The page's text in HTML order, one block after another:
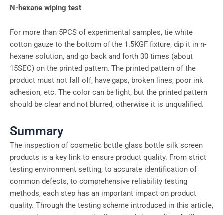
N-hexane wiping test
For more than 5PCS of experimental samples, tie white
cotton gauze to the bottom of the 1.5KGF fixture, dip it in n-
hexane solution, and go back and forth 30 times (about
15SEC) on the printed pattern. The printed pattern of the
product must not fall off, have gaps, broken lines, poor ink
adhesion, etc. The color can be light, but the printed pattern
should be clear and not blurred, otherwise it is unqualified.
Summary
The inspection of cosmetic bottle glass bottle silk screen
products is a key link to ensure product quality. From strict
testing environment setting, to accurate identification of
common defects, to comprehensive reliability testing
methods, each step has an important impact on product
quality. Through the testing scheme introduced in this article,